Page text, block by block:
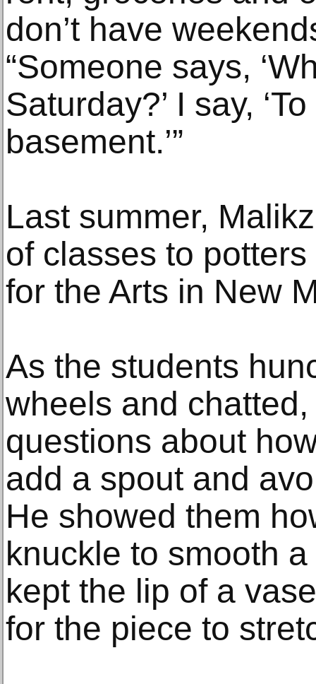
don’t have
“Someone says,
Saturday?’ I say,
basement.’”
Last summer,
of classes to
for the Arts in New
As the students
wheels and
questions about
add a spout and
He showed them
knuckle to smooth
kept the lip of a
for the piece to